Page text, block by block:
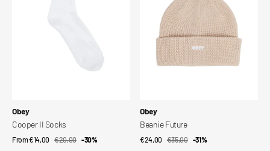
Vendor:
Obey
Cooper II Socks
Sale
From €14,00
Regular
€20,00 -30%
Vendor:
Obey
Beanie Future
Sale
€24,00
Regular
€35,00 -31%